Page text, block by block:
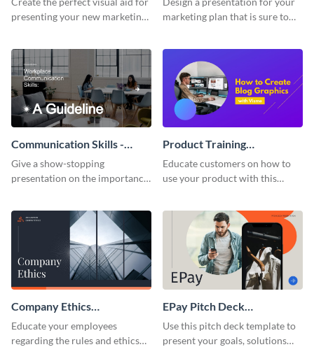
presenting your new marketing
marketing plan that is sure to
template.
Communication Skills -
Keynote Presentation
Give a show-stopping
presentation on the importance
presentation template.
Product Training
Interactive Presentation
Educate customers on how to
use your product with this
Company Ethics
Presentation
Educate your employees
regarding the rules and ethics
EPay Pitch Deck
Presentation
Use this pitch deck template to
present your goals, solutions